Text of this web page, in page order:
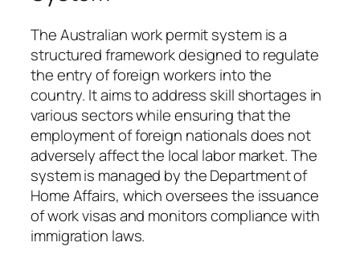
The Australian work permit system is a
structured framework designed to regulate
the entry of foreign workers into the
country. It aims to address skill shortages in
various sectors while ensuring that the
employment of foreign nationals does not
adversely affect the local labor market. The
system is managed by the Department of
Home Affairs, which oversees the issuance
of work visas and monitors compliance with
immigration laws.